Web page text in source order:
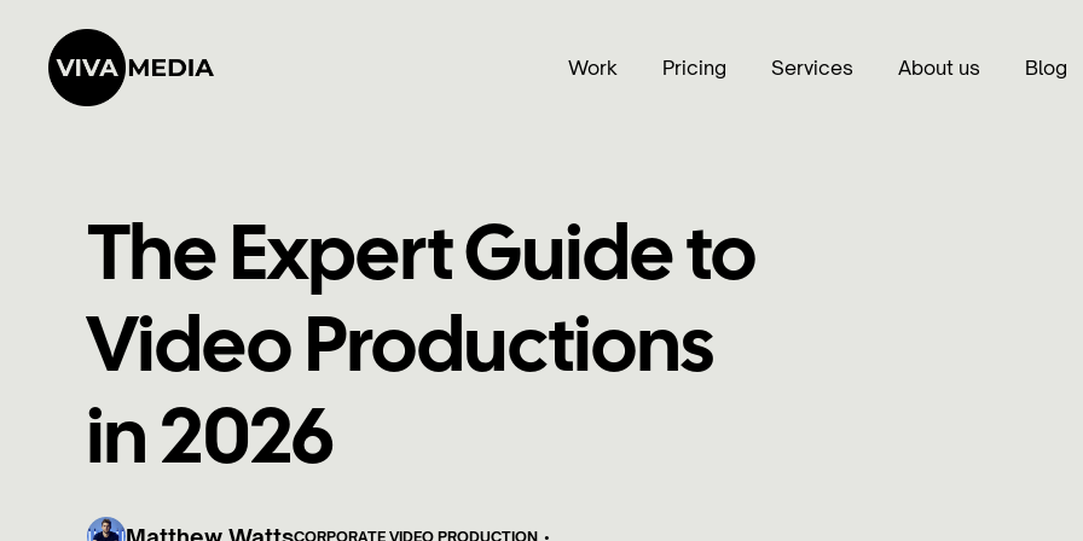
Work Pricing Services About us Blog
The Expert Guide to
Video Productions
in 2026
CORPORATE VIDEO PRODUCTION •